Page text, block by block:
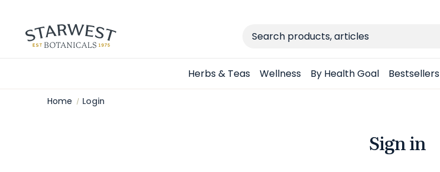
Search
Herbs & Teas Wellness By Health Goal Bestsellers
Home Login
Sign in